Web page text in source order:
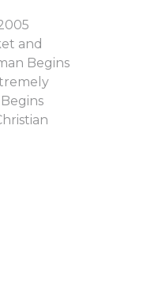
and
Begins